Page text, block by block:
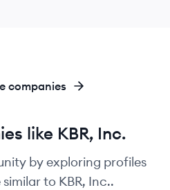
companies
like KBR, Inc.
by exploring profiles
to KBR, Inc..